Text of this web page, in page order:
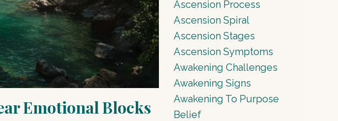
Emotional Blocks
Ascension Process
Ascension Spiral
Ascension Stages
Ascension Symptoms
Awakening Challenges
Awakening Signs
Awakening To Purpose
Belief